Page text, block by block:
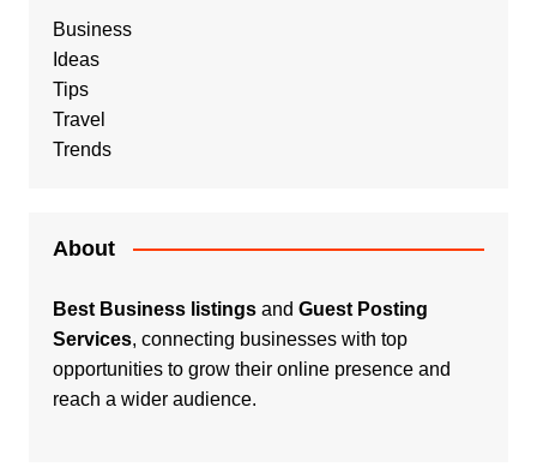
Business
Ideas
Tips
Travel
Trends
About
Best Business listingsand Guest Posting
Services, connecting businesses with top
opportunities to grow their online presence and
reach a wider audience.